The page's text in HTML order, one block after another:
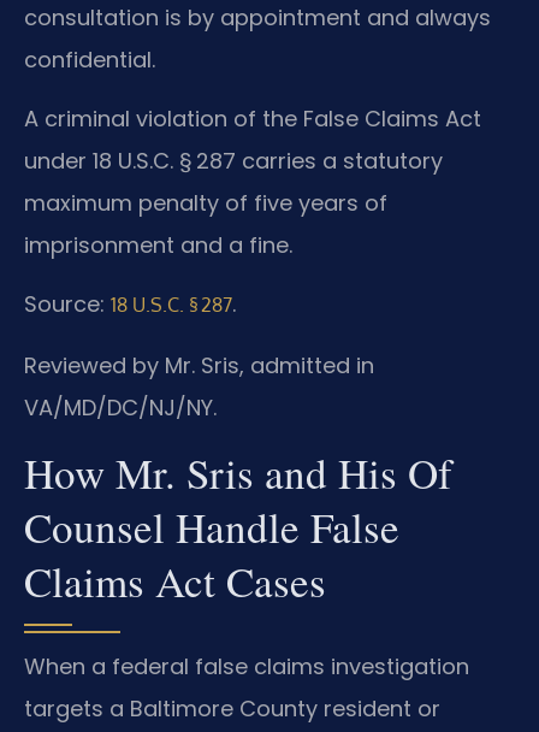
consultation is by appointment and always
confidential.
A criminal violation of the False Claims Act
under 18 U.S.C. § 287 carries a statutory
maximum penalty of five years of
imprisonment and a fine.
Source: 18 U.S.C. § 287.
Reviewed by Mr. Sris, admitted in
VA/MD/DC/NJ/NY.
How Mr. Sris and His Of
Counsel Handle False
Claims Act Cases
When a federal false claims investigation
targets a Baltimore County resident or